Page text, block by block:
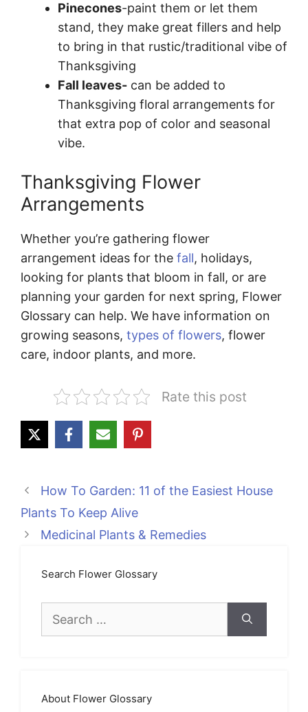
Pinecones-paint them or let them
stand, they make great fillers and help
to bring in that rustic/traditional vibe of
Thanksgiving
Fall leaves- can be added to
Thanksgiving floral arrangements for
that extra pop of color and seasonal
vibe.
Thanksgiving Flower
Arrangements
Whether you’re gathering flower
arrangement ideas for the fall, holidays,
looking for plants that bloom in fall, or are
planning your garden for next spring, Flower
Glossary can help. We have information on
growing seasons, types of flowers, flower
care, indoor plants, and more.
Rate this post
How To Garden: 11 of the Easiest House
Plants To Keep Alive
Medicinal Plants & Remedies
Search Flower Glossary
for:
About Flower Glossary